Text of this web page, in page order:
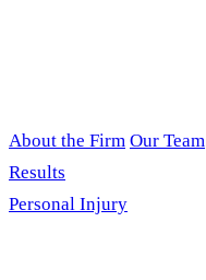
About the Firm Our Team
Results
Personal Injury